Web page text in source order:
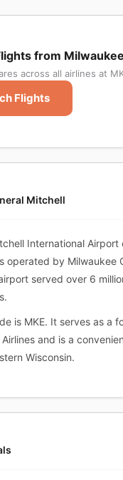
from
across all airlines at
Flights
Mitchell
International Airport
operated by Milwaukee
served over 6
is MKE. It serves as a
and is a
Wisconsin.